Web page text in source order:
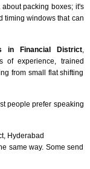
packing boxes; it's
timing windows that can
in Financial District,
of experience, trained
from small flat shifting
people prefer speaking
Hyderabad
same way. Some send